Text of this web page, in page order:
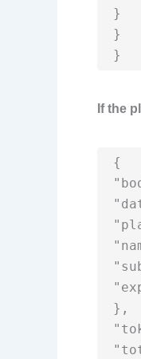
}
}
}
If the
{
},